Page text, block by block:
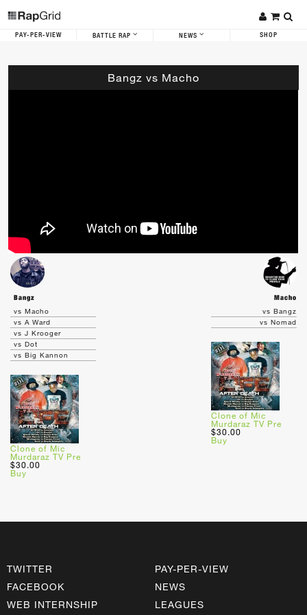
PAY-PER-VIEW BATTLE RAP NEWS SHOP
Bangz vs Macho
Bangz
Macho
vs Macho
vs A Ward
vs J Krooger
vs Dot
vs Big Kannon
Clone of Mic
Murdaraz TV Pre
$30.00
Buy
vs Bangz
vs Nomad
Clone of Mic
Murdaraz TV Pre
$30.00
Buy
TWITTER
FACEBOOK
WEB INTERNSHIP
PAY-PER-VIEW
NEWS
LEAGUES